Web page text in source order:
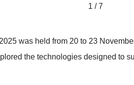
1 / 7
was held from 20 to 23
the technologies designed to